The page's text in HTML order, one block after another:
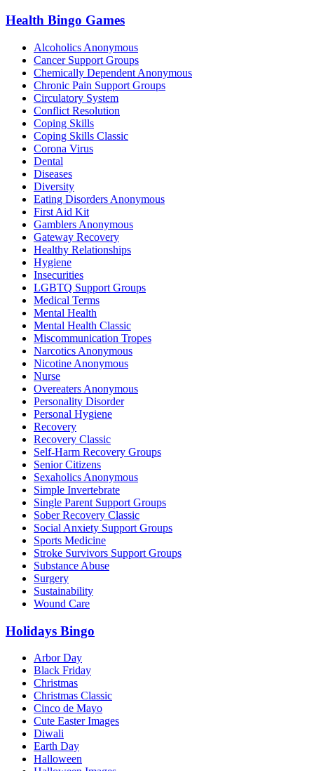
Health Bingo Games
Alcoholics Anonymous
Cancer Support Groups
Chemically Dependent Anonymous
Chronic Pain Support Groups
Circulatory System
Conflict Resolution
Coping Skills
Coping Skills Classic
Corona Virus
Dental
Diseases
Diversity
Eating Disorders Anonymous
First Aid Kit
Gamblers Anonymous
Gateway Recovery
Healthy Relationships
Hygiene
Insecurities
LGBTQ Support Groups
Medical Terms
Mental Health
Mental Health Classic
Miscommunication Tropes
Narcotics Anonymous
Nicotine Anonymous
Nurse
Overeaters Anonymous
Personality Disorder
Personal Hygiene
Recovery
Recovery Classic
Self-Harm Recovery Groups
Senior Citizens
Sexaholics Anonymous
Simple Invertebrate
Single Parent Support Groups
Sober Recovery Classic
Social Anxiety Support Groups
Sports Medicine
Stroke Survivors Support Groups
Substance Abuse
Surgery
Sustainability
Wound Care
Holidays Bingo
Arbor Day
Black Friday
Christmas
Christmas Classic
Cinco de Mayo
Cute Easter Images
Diwali
Earth Day
Halloween